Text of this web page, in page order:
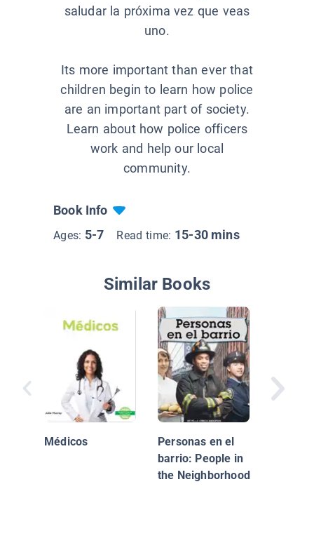
saludar la próxima vez que veas
uno.
Its more important than ever that
children begin to learn how police
are an important part of society.
Learn about how police officers
work and help our local
community.
Book Info
Ages: 5-7 Read time: 15-30 mins
Similar Books
Médicos
Personas en el
barrio: People in
the Neighborhood
¡Que
chefs!